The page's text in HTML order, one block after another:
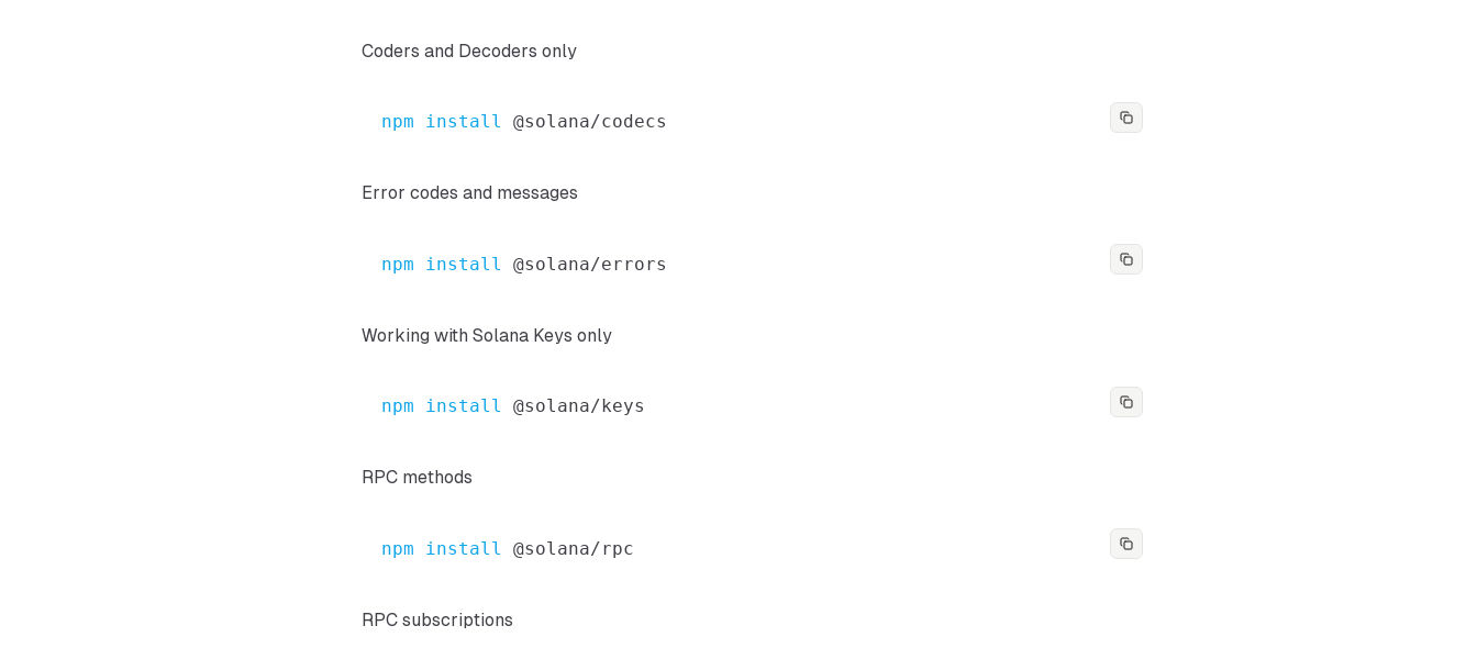
Coders and Decoders only
npm install
Error codes and messages
npm install
Working with Solana Keys only
npm install
RPC methods
npm install
RPC subscriptions